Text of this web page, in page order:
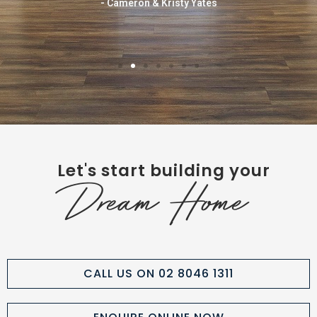
- Cameron & Kristy Yates
Let's start building your
Dream Home
CALL US ON 02 8046 1311